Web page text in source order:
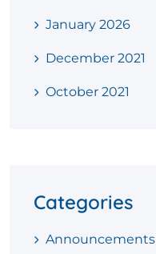
January 2026
December 2021
October 2021
Categories
Announcements